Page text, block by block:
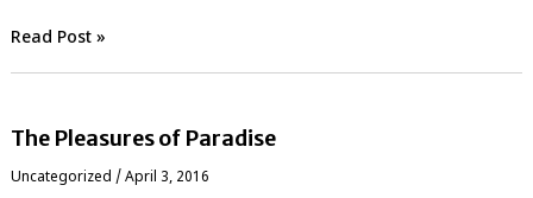
Read Post »
The Pleasures of Paradise
Uncategorized / April 3, 2016